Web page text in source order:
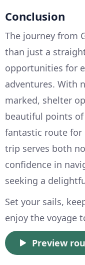
Conclusion
The journey from
than just a
opportunities for
adventures. With
marked, shelter
beautiful points
fantastic route for
trip serves both
confidence in
seeking a
Set your sails,
enjoy the voyage
Preview